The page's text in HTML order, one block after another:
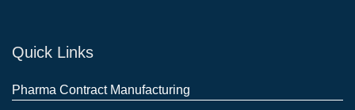
Quick Links
Pharma Contract Manufacturing